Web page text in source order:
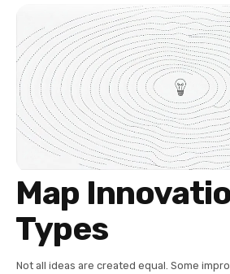
Map
Types
Not all ideas are created equal. Some